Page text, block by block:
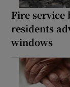
Fire service
residents
windows